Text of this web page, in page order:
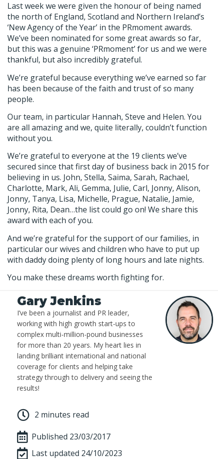
Last week we were given the honour of being named
the north of England, Scotland and Northern Ireland’s
‘New Agency of the Year’ in the PRmoment awards.
We’ve been nominated for some great awards so far,
but this was a genuine ‘PRmoment’ for us and we were
thankful, but also incredibly grateful.
We’re grateful because everything we’ve earned so far
has been because of the faith and trust of so many
people.
Our team, in particular Hannah, Steve and Helen. You
are all amazing and we, quite literally, couldn’t function
without you.
We’re grateful to everyone at the 19 clients we’ve
secured since that first day of business back in 2015 for
believing in us. John, Stella, Saima, Sarah, Rachael,
Charlotte, Mark, Ali, Gemma, Julie, Carl, Jonny, Alison,
Jonny, Tanya, Lisa, Michelle, Prague, Natalie, Jamie,
Jonny, Rita, Dean…the list could go on! We share this
award with each of you.
And we’re grateful for the support of our families, in
particular our wives and children who have to put up
with daddy doing plenty of long hours and late nights.
You make these dreams worth fighting for.
Gary Jenkins
I’ve been a journalist and PR leader,
working with high growth start-ups to
complex multi-million-pound businesses
for more than 20 years. My heart lies in
landing brilliant international and national
coverage for clients and helping take
strategy through to delivery and seeing the
results!
2 minutes read
Published 23/03/2017
Last updated 24/10/2023